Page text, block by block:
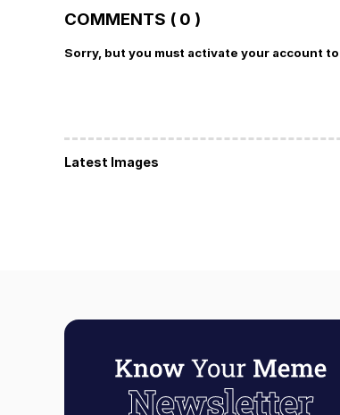
COMMENTS ( 0 )
Sorry, but you must activate your account
Latest Images